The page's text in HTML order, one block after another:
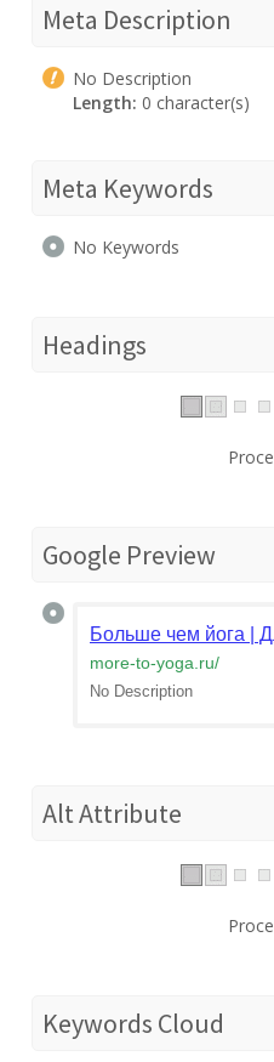
Meta Description
No Description
Length: 0 character(s)
Meta Keywords
No Keywords
Headings
Google Preview
Больше чем йога |
more-to-yoga.ru/
No Description
Alt Attribute
Keywords Cloud